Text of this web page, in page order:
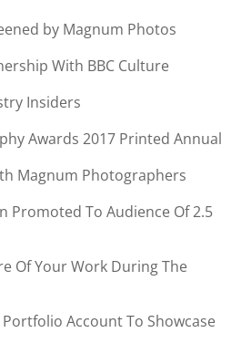
by Magnum Photos
With BBC Culture
Insiders
Awards 2017 Printed Annual
Magnum Photographers
Promoted To Audience Of 2.5
Of Your Work During The
Account To Showcase